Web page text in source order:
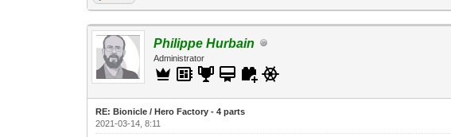
Philippe Hurbain
Administrator
RE: Bionicle / Hero Factory - 4 parts
2021-03-14, 8:11